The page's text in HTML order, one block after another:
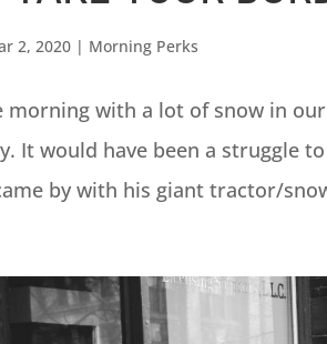
2, 2020 | Morning Perks
morning with a lot of snow in
It would have been a struggle
by with his giant tractor/